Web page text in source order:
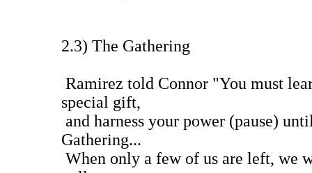
2.3) The Gathering
Ramirez told Connor "You must
special gift,
and harness your power (pause)
Gathering...
When only a few of us are left, we